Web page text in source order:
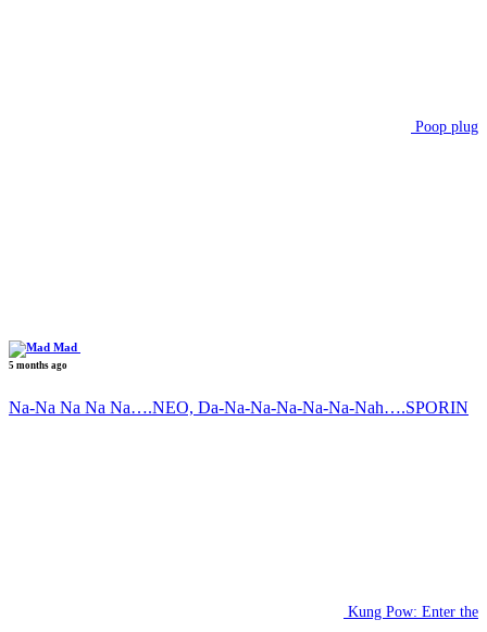
Poop plug
Mad
5 months ago
Na-Na Na Na Na….NEO, Da-Na-Na-Na-Na-Na-Nah….SPORIN
Kung Pow: Enter the